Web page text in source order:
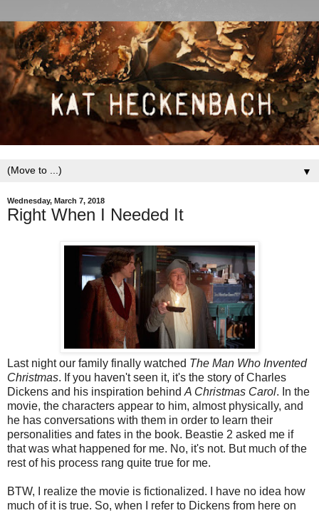
▼
Wednesday, March 7, 2018
Right When I Needed It
Last night our family finally watched The Man Who Invented
Christmas. If you haven't seen it, it's the story of Charles
Dickens and his inspiration behind A Christmas Carol. In the
movie, the characters appear to him, almost physically, and
he has conversations with them in order to learn their
personalities and fates in the book. Beastie 2 asked me if
that was what happened for me. No, it's not. But much of the
rest of his process rang quite true for me.
BTW, I realize the movie is fictionalized. I have no idea how
much of it is true. So, when I refer to Dickens from here on